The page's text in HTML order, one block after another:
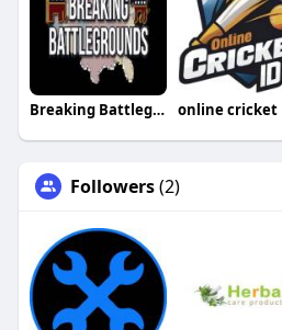
Breaking Battlegrounds online cricket
Followers(2)